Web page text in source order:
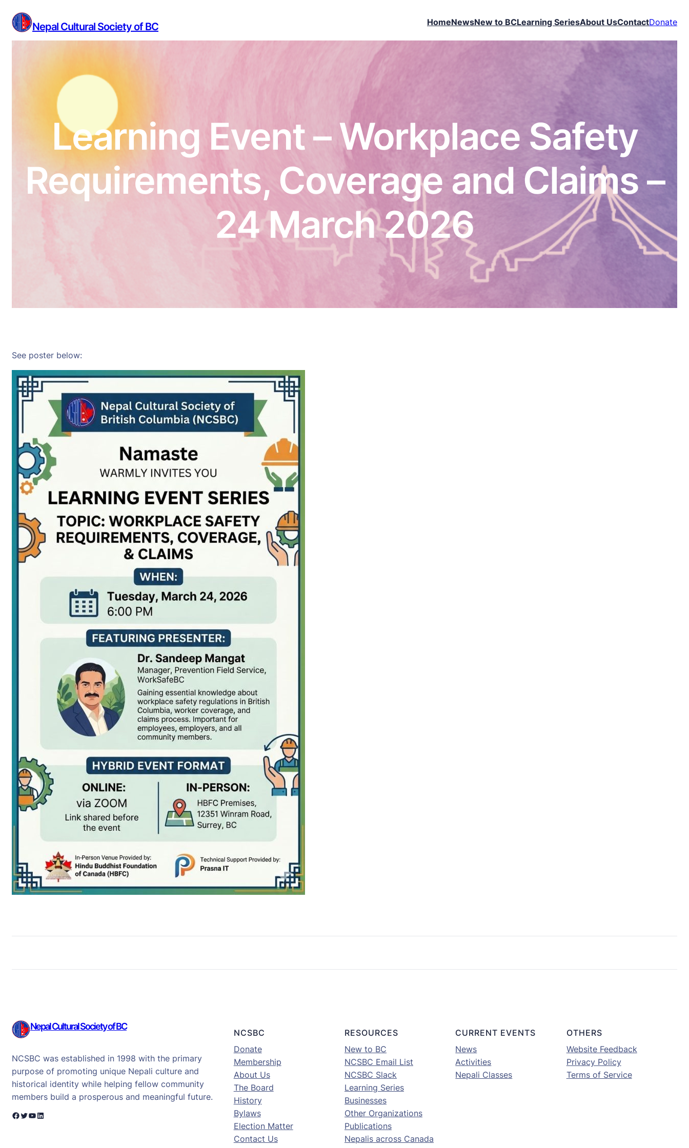
Skip
content
Nepal Cultural Society of BC HomeNewsNew to BCLearning SeriesAbout UsContactDonate
Learning Event – Workplace Safety
Requirements, Coverage and Claims –
24 March 2026
See poster below:
Nepal Cultural Society of BC
NCSBC was established in 1998 with the primary
purpose of promoting unique Nepali culture and
historical identity while helping fellow community
members build a prosperous and meaningful future.
Facebook Twitter YouTube LinkedIn
NCSBC
Donate
Membership
About Us
The Board
History
Bylaws
Election Matter
Contact Us
RESOURCES
New to BC
NCSBC Email List
NCSBC Slack
Learning Series
Businesses
Other Organizations
Publications
Nepalis across Canada
CURRENT EVENTS
News
Activities
Nepali Classes
OTHERS
Website Feedback
Privacy Policy
Terms of Service